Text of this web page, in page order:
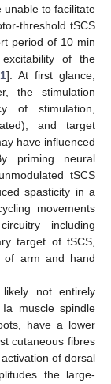
unable to facilitate
threshold tSCS
period of 10 min
of the
]. At first glance,
the stimulation
of stimulation,
and target
have influenced
priming neural
tSCS
spasticity in a
movements
target of tSCS,
of arm and hand
not entirely
muscle spindle
have a lower
cutaneous fibres
of dorsal
the large-